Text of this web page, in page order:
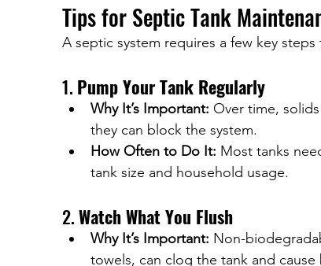
Tips for Septic Tank
A septic system requires a few key
1. Pump Your Tank Regularly
Why It’s Important: Over time,
they can block the system.
How Often to Do It: Most tanks
tank size and household usage.
2. Watch What You Flush
Why It’s Important: Non-
towels, can clog the tank and